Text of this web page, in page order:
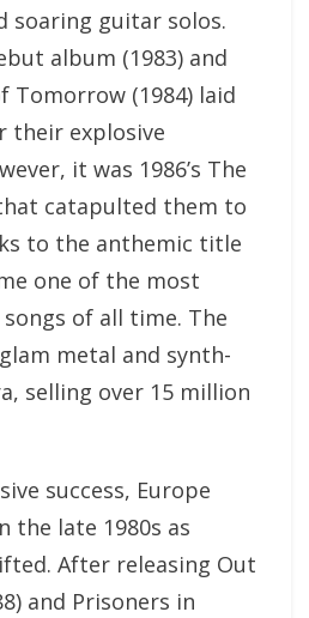
soaring guitar solos.
album (1983) and
Tomorrow (1984) laid
their explosive
it was 1986’s The
catapulted them to
to the anthemic title
one of the most
of all time. The
metal and synth-
selling over 15 million
success, Europe
the late 1980s as
After releasing Out
and Prisoners in